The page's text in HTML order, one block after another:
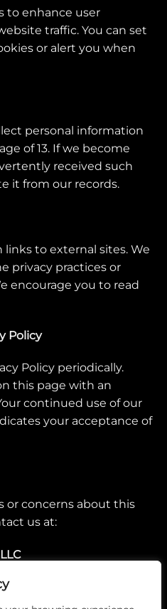
to enhance user
traffic. You can set
or alert you when
personal information
of 13. If we become
received such
it from our records.
to external sites. We
privacy practices or
encourage you to read
Policy
Policy periodically.
this page with an
continued use of our
your acceptance of
or concerns about this
us at: